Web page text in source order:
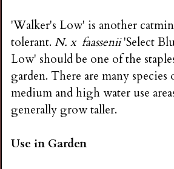
'Walker's Low' is another
tolerant.N. x faassenii'Select
Low' should be one of the
garden. There are many
medium and high water use
generally grow taller.
Use in Garden